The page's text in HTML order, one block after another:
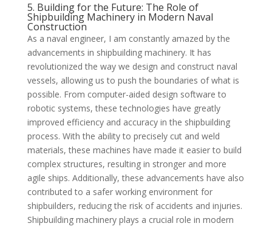
5. Building for the Future: The Role of
Shipbuilding Machinery in Modern Naval
Construction
As a naval engineer, I am constantly amazed by the
advancements in shipbuilding machinery. It has
revolutionized the way we design and construct naval
vessels, allowing us to push the boundaries of what is
possible. From computer-aided design software to
robotic systems, these technologies have greatly
improved efficiency and accuracy in the shipbuilding
process. With the ability to precisely cut and weld
materials, these machines have made it easier to build
complex structures, resulting in stronger and more
agile ships. Additionally, these advancements have also
contributed to a safer working environment for
shipbuilders, reducing the risk of accidents and injuries.
Shipbuilding machinery plays a crucial role in modern